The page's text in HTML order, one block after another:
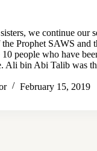
we continue our
Prophet SAWS and
people who have
Ali bin Abi Talib was
February 15, 2019